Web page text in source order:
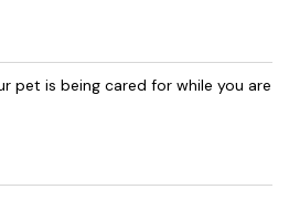
pet is being cared for while you are